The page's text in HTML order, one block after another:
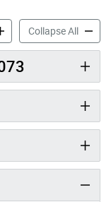
Support Job
Collapse All